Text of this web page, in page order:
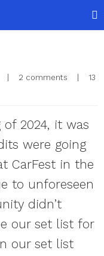
2 comments
13
2024, it was
were going
CarFest in the
to unforeseen
didn’t
our set list for
our set list